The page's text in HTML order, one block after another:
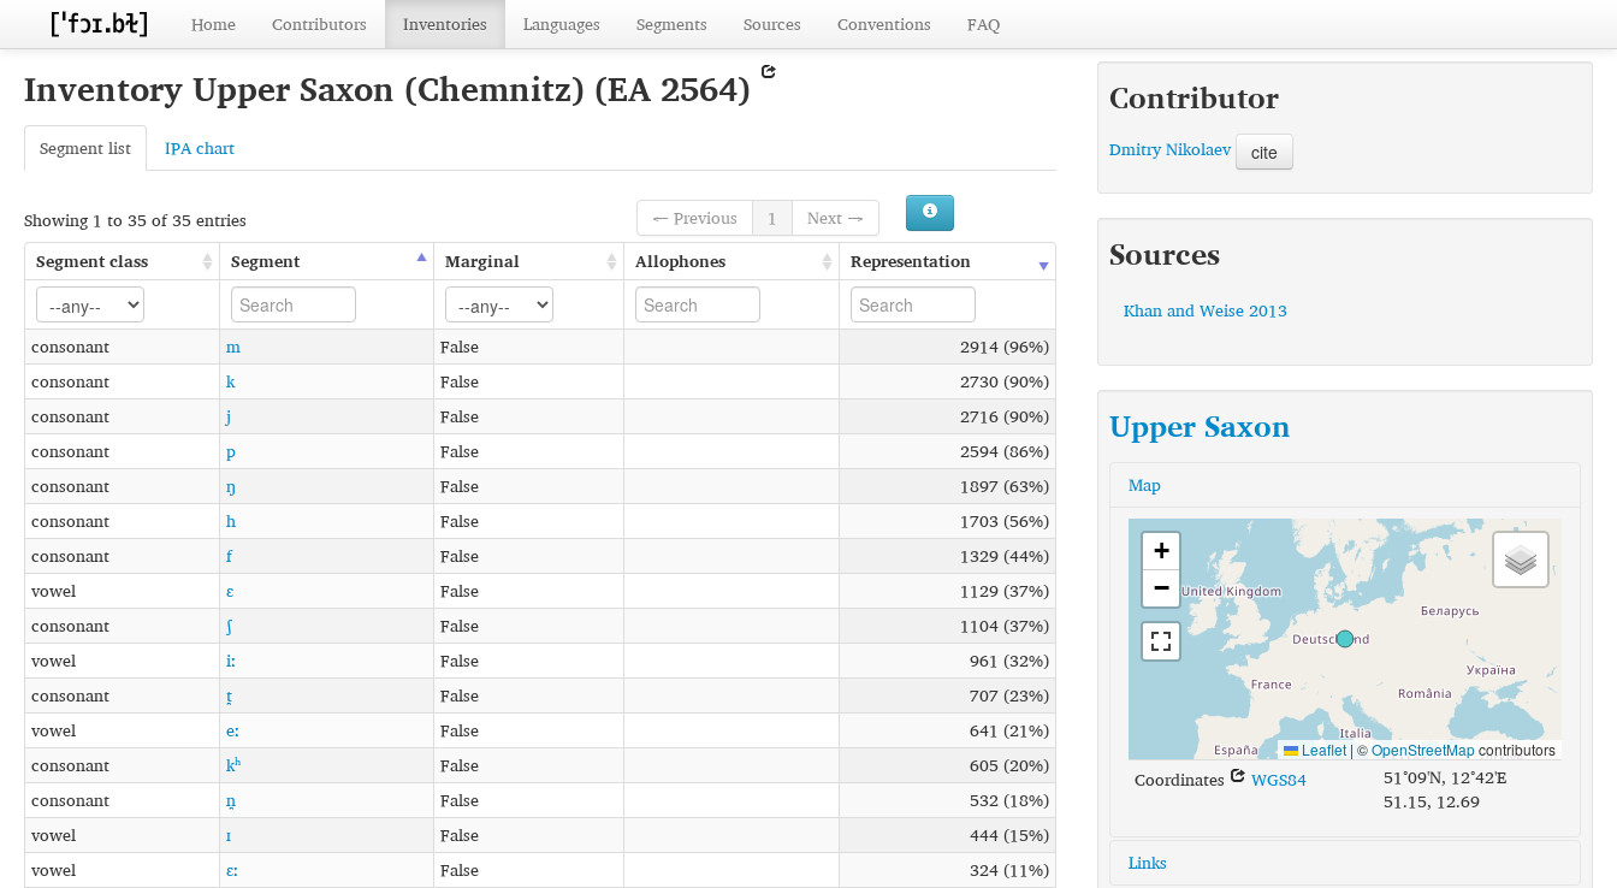
Home Contributors Inventories Languages Segments Sources Conventions FAQ
Inventory Upper Saxon (Chemnitz) (EA 2564)
Segment list IPA chart
Showing 1 to 35 of 35 entries ← Previous 1
Next →
Segment class
Segment Marginal Allophones Representation
consonant m False
2914 (96%)
consonant
k False
2730 (90%)
consonant
j False
2716 (90%)
consonant
p False
2594 (86%)
consonant
ŋ False
1897 (63%)
consonant
h False
1703 (56%)
consonant
f False
1329 (44%)
vowel
ɛ False
1129 (37%)
consonant
ʃ False
1104 (37%)
vowel
iː False
961 (32%)
consonant
t̪ False
707 (23%)
vowel
eː False
641 (21%)
consonant
kʰ False
605 (20%)
consonant
n̪ False
532 (18%)
vowel
ɪ False
444 (15%)
vowel
ɛː False
324 (11%)
Contributor
Dmitry Nikolaev cite
Sources
Khan and Weise 2013
Upper Saxon
Map
+
−
Leaflet | ©OpenStreetMapcontributors
Coordinates WGS84
51°09'N, 12°42'E
51.15, 12.69
Links